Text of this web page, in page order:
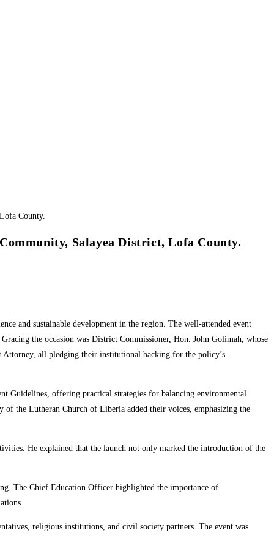
Salayea District, Lofa County.
and sustainable development in the region. The well-attended event
the occasion was District Commissioner, Hon. John Golimah, whose
all pledging their institutional backing for the policy’s
Guidelines, offering practical strategies for balancing environmental
the Lutheran Church of Liberia added their voices, emphasizing the
He explained that the launch not only marked the introduction of the
The Chief Education Officer highlighted the importance of
religious institutions, and civil society partners. The event was